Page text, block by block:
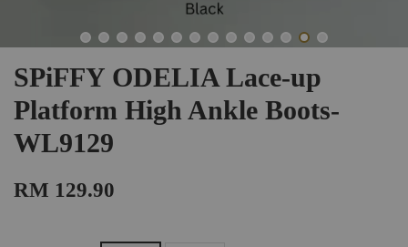
SPiFFY ODELIA Lace-up
Platform High Ankle Boots-
WL9129
RM 129.90